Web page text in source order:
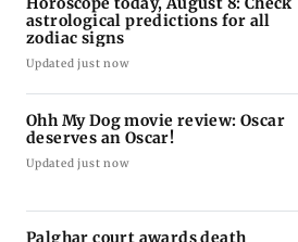
astrological predictions for all
zodiac signs
Updated just now
Ohh My Dog movie review: Oscar
deserves an Oscar!
Updated just now
Palghar court awards death